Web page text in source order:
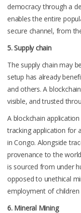
democracy through a
enables the entire
secure channel, from
5. Supply chain
The supply chain may
setup has already
and others. A
visible, and trusted
A blockchain
tracking application for
in Congo. Alongside
provenance to the
is sourced from under
opposed to unethical
employment of
6. Mineral Mining